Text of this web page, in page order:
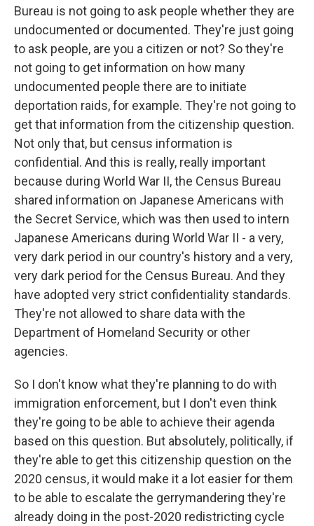
Bureau is not going to ask people whether they are
undocumented or documented. They're just going
to ask people, are you a citizen or not? So they're
not going to get information on how many
undocumented people there are to initiate
deportation raids, for example. They're not going to
get that information from the citizenship question.
Not only that, but census information is
confidential. And this is really, really important
because during World War II, the Census Bureau
shared information on Japanese Americans with
the Secret Service, which was then used to intern
Japanese Americans during World War II - a very,
very dark period in our country's history and a very,
very dark period for the Census Bureau. And they
have adopted very strict confidentiality standards.
They're not allowed to share data with the
Department of Homeland Security or other
agencies.
So I don't know what they're planning to do with
immigration enforcement, but I don't even think
they're going to be able to achieve their agenda
based on this question. But absolutely, politically, if
they're able to get this citizenship question on the
2020 census, it would make it a lot easier for them
to be able to escalate the gerrymandering they're
already doing in the post-2020 redistricting cycle